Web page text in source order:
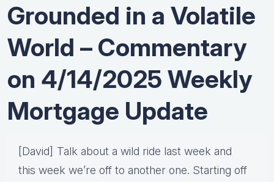
Grounded in a Volatile
World – Commentary
on 4/14/2025 Weekly
Mortgage Update
[David] Talk about a wild ride last week and
this week we’re off to another one. Starting off